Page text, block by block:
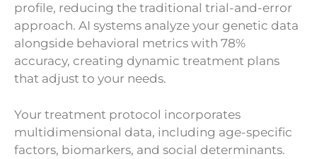
profile, reducing the traditional trial-and-error
approach. AI systems analyze your genetic data
alongside behavioral metrics with 78%
accuracy, creating dynamic treatment plans
that adjust to your needs.
Your treatment protocol incorporates
multidimensional data, including age-specific
factors, biomarkers, and social determinants.